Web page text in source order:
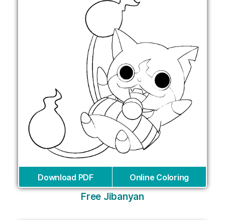
Download PDF Online Coloring
Free Jibanyan